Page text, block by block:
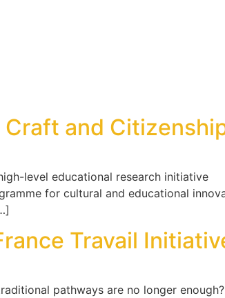
Craft and
level educational research initiative
for cultural and educational
Travail
pathways are no longer